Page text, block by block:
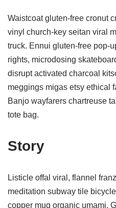
Waistcoat gluten-free cronut
vinyl church-key seitan viral
truck. Ennui gluten-free pop-
rights, microdosing
disrupt activated charcoal
meggings migas etsy ethical
Banjo wayfarers chartreuse
tote bag.
Story
Listicle offal viral, flannel
meditation subway tile
copper mug organic umami.